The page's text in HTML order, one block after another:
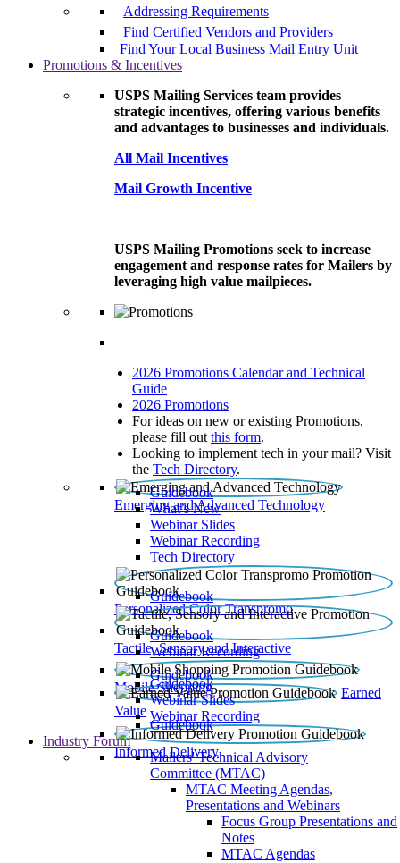
Addressing Requirements
Find Certified Vendors and Providers
Find Your Local Business Mail Entry Unit
Promotions & Incentives
USPS Mailing Services team provides
strategic incentives, offering various benefits
and advantages to businesses and individuals.
All Mail Incentives
Mail Growth Incentive
USPS Mailing Promotions seek to increase
engagement and response rates for Mailers by
leveraging high value mailpieces.
2026 Promotions Calendar and Technical
Guide
2026 Promotions
For ideas on new or existing Promotions,
please fill out this form.
Looking to implement tech in your mail? Visit
the Tech Directory.
Emerging and Advanced Technology
Guidebook
What’s New
Webinar Slides
Webinar Recording​
Tech Directory
Personalized Color Transpromo
Guidebook
Tactile, Sensory and Interactive
Guidebook
Webinar Recording
Mobile Shopping
Guidebook
Earned
Value
Guidebook
Webinar Slides
Webinar Recording
Informed Delivery
Guidebook
Industry Forum
Mailers' Technical Advisory
Committee (MTAC)
MTAC Meeting Agendas,
Presentations and Webinars
Focus Group Presentations and
Notes
MTAC Agendas